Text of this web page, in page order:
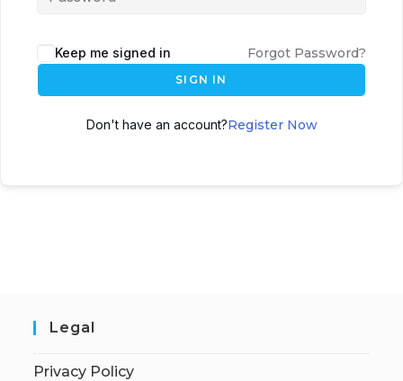
Keep me signed in Forgot Password?
SIGN IN
Don't have an account?Register Now
Legal
Privacy Policy